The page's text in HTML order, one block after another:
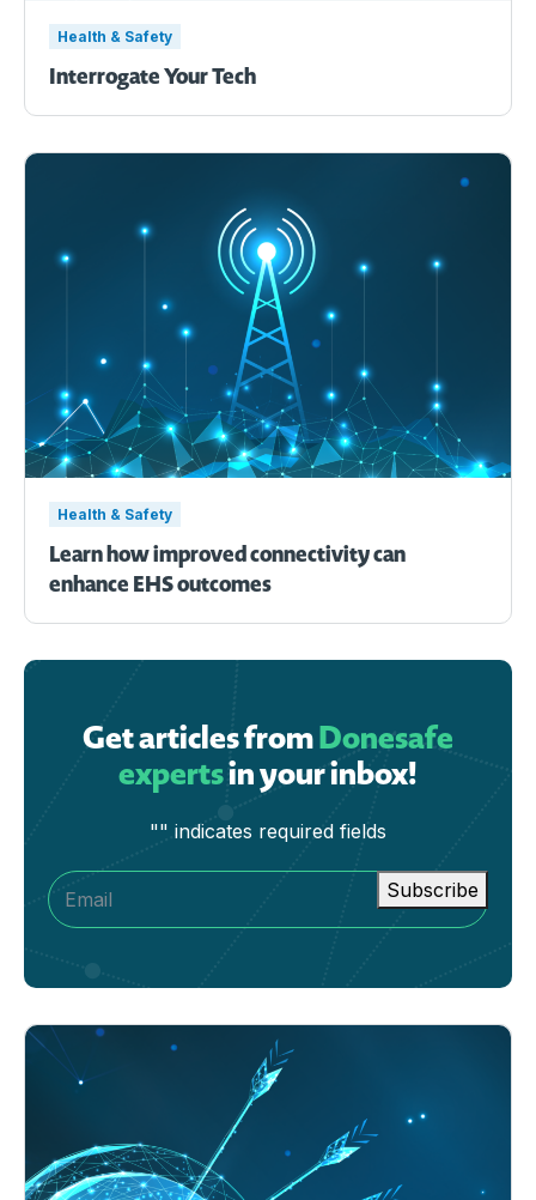
Health & Safety
Interrogate Your Tech
Health & Safety
Learn how improved connectivity can
enhance EHS outcomes
Get articles fromDonesafe
expertsin your inbox!
"" indicates required fields
Email Subscribe